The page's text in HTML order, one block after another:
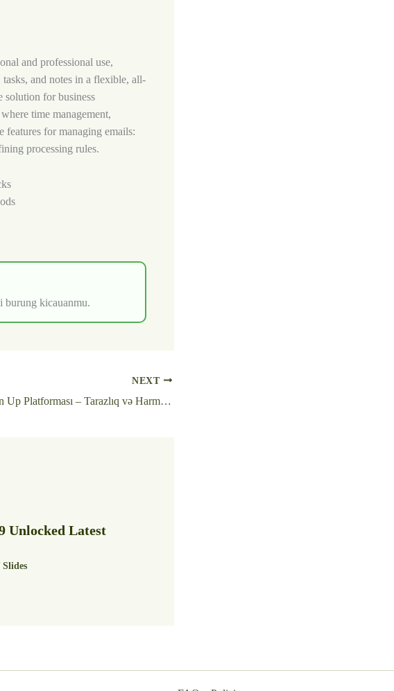
and professional use,
and notes in a flexible, all-
solution for business
time management,
features for managing emails:
processing rules.
burung kicauanmu.
NEXT
Pin Up Platforması – Tarazlıq və Harmoniya Ilə Oyun Dünyası
Unlocked Latest
Slides